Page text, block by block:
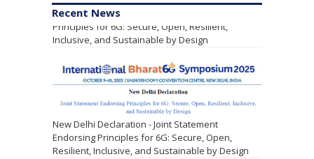
Recent News
Leading Research Alliances Endorse Shared
Principles for 6G: Secure, Open, Resilient,
Inclusive, and Sustainable by Design
New Delhi Declaration - Joint Statement
Endorsing Principles for 6G: Secure, Open,
Resilient, Inclusive, and Sustainable by Design